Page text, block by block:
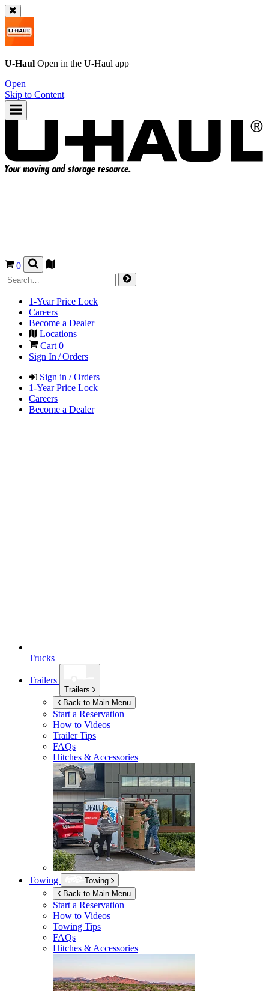
U-Haul Open in the U-Haul app
Open
Skip to Content
0
1-Year Price Lock
Careers
Become a Dealer
Locations
Cart 0
Sign In / Orders
Sign in / Orders
1-Year Price Lock
Careers
Become a Dealer
Trucks
Trailers
Trailers
Back to Main Menu
Start a Reservation
How to Videos
Trailer Tips
FAQs
Hitches & Accessories
Towing
Towing
Back to Main Menu
Start a Reservation
How to Videos
Towing Tips
FAQs
Hitches & Accessories